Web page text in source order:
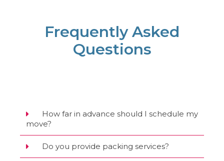
Frequently Asked
Questions
How far in advance should I schedule my
move?
Do you provide packing services?